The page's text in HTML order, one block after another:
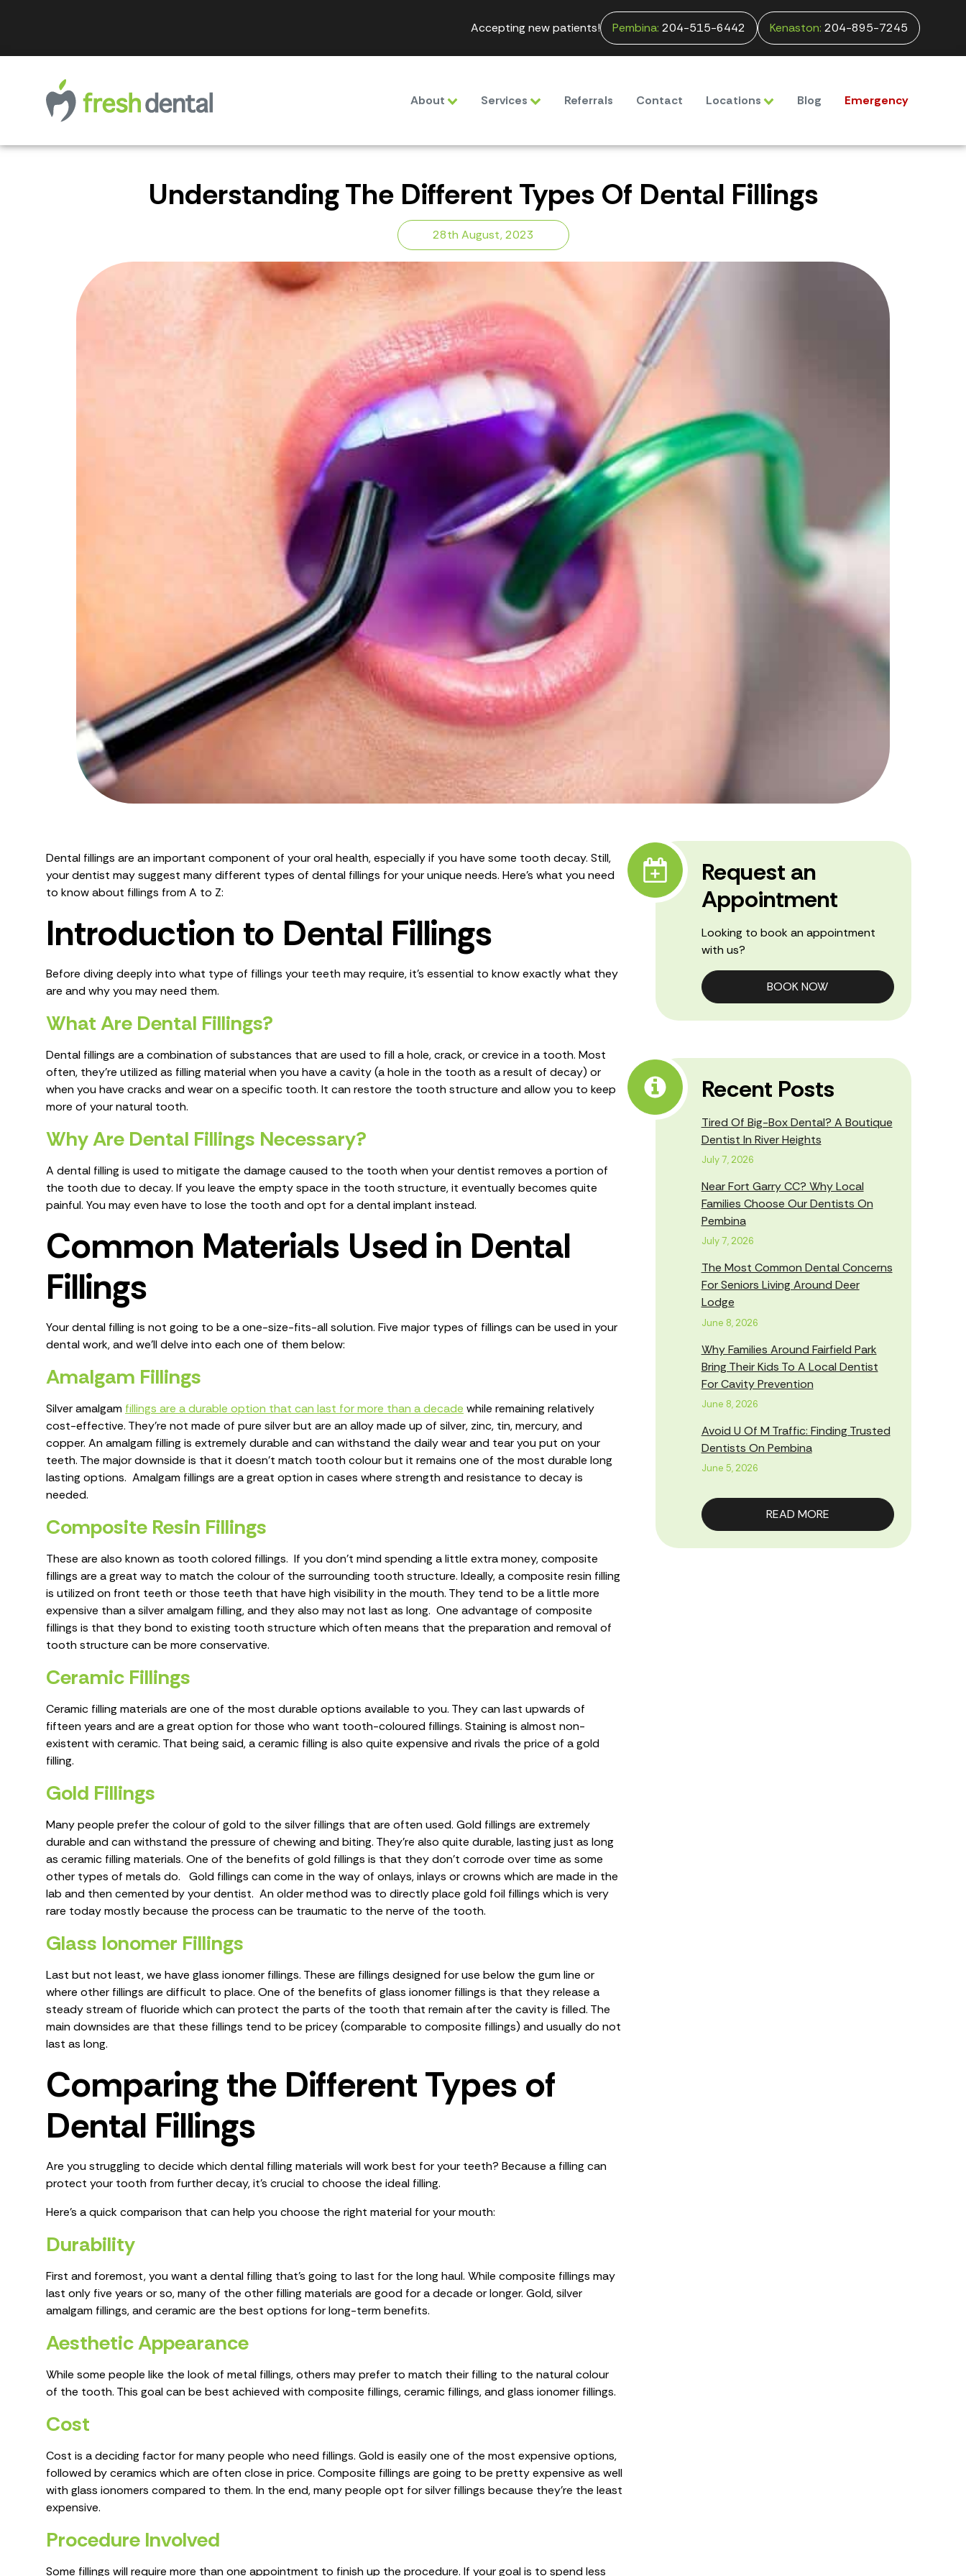
Accepting new patients! Pembina: 204-515-6442 Kenaston: 204-895-7245
About Services Referrals Contact Locations Blog Emergency
Understanding The Different Types Of Dental Fillings
28th August, 2023
Dental fillings are an important component of your oral health, especially if you have some tooth decay. Still,
your dentist may suggest many different types of dental fillings for your unique needs. Here’s what you need
to know about fillings from A to Z:
Introduction to Dental Fillings
Before diving deeply into what type of fillings your teeth may require, it’s essential to know exactly what they
are and why you may need them.
What Are Dental Fillings?
Dental fillings are a combination of substances that are used to fill a hole, crack, or crevice in a tooth. Most
often, they’re utilized as filling material when you have a cavity (a hole in the tooth as a result of decay) or
when you have cracks and wear on a specific tooth. It can restore the tooth structure and allow you to keep
more of your natural tooth.
Why Are Dental Fillings Necessary?
A dental filling is used to mitigate the damage caused to the tooth when your dentist removes a portion of
the tooth due to decay. If you leave the empty space in the tooth structure, it eventually becomes quite
painful. You may even have to lose the tooth and opt for a dental implant instead.
Common Materials Used in Dental
Fillings
Your dental filling is not going to be a one-size-fits-all solution. Five major types of fillings can be used in your
dental work, and we’ll delve into each one of them below:
Amalgam Fillings
Silver amalgam fillings are a durable option that can last for more than a decade while remaining relatively
cost-effective. They’re not made of pure silver but are an alloy made up of silver, zinc, tin, mercury, and
copper. An amalgam filling is extremely durable and can withstand the daily wear and tear you put on your
teeth. The major downside is that it doesn’t match tooth colour but it remains one of the most durable long
lasting options. Amalgam fillings are a great option in cases where strength and resistance to decay is
needed.
Composite Resin Fillings
These are also known as tooth colored fillings. If you don't mind spending a little extra money, composite
fillings are a great way to match the colour of the surrounding tooth structure. Ideally, a composite resin filling
is utilized on front teeth or those teeth that have high visibility in the mouth. They tend to be a little more
expensive than a silver amalgam filling, and they also may not last as long. One advantage of composite
fillings is that they bond to existing tooth structure which often means that the preparation and removal of
tooth structure can be more conservative.
Ceramic Fillings
Ceramic filling materials are one of the most durable options available to you. They can last upwards of
fifteen years and are a great option for those who want tooth-coloured fillings. Staining is almost non-
existent with ceramic. That being said, a ceramic filling is also quite expensive and rivals the price of a gold
filling.
Gold Fillings
Many people prefer the colour of gold to the silver fillings that are often used. Gold fillings are extremely
durable and can withstand the pressure of chewing and biting. They’re also quite durable, lasting just as long
as ceramic filling materials. One of the benefits of gold fillings is that they don’t corrode over time as some
other types of metals do. Gold fillings can come in the way of onlays, inlays or crowns which are made in the
lab and then cemented by your dentist. An older method was to directly place gold foil fillings which is very
rare today mostly because the process can be traumatic to the nerve of the tooth.
Glass Ionomer Fillings
Last but not least, we have glass ionomer fillings. These are fillings designed for use below the gum line or
where other fillings are difficult to place. One of the benefits of glass ionomer fillings is that they release a
steady stream of fluoride which can protect the parts of the tooth that remain after the cavity is filled. The
main downsides are that these fillings tend to be pricey (comparable to composite fillings) and usually do not
last as long.
Comparing the Different Types of
Dental Fillings
Are you struggling to decide which dental filling materials will work best for your teeth? Because a filling can
protect your tooth from further decay, it’s crucial to choose the ideal filling.
Here’s a quick comparison that can help you choose the right material for your mouth:
Durability
First and foremost, you want a dental filling that’s going to last for the long haul. While composite fillings may
last only five years or so, many of the other filling materials are good for a decade or longer. Gold, silver
amalgam fillings, and ceramic are the best options for long-term benefits.
Aesthetic Appearance
While some people like the look of metal fillings, others may prefer to match their filling to the natural colour
of the tooth. This goal can be best achieved with composite fillings, ceramic fillings, and glass ionomer fillings.
Cost
Cost is a deciding factor for many people who need fillings. Gold is easily one of the most expensive options,
followed by ceramics which are often close in price. Composite fillings are going to be pretty expensive as well
with glass ionomers compared to them. In the end, many people opt for silver fillings because they’re the least
expensive.
Procedure Involved
Some fillings will require more than one appointment to finish up the procedure. If your goal is to spend less
Request an
Appointment
Looking to book an appointment
with us?
BOOK NOW
Recent Posts
Tired Of Big-Box Dental? A Boutique
Dentist In River Heights
July 7, 2026
Near Fort Garry CC? Why Local
Families Choose Our Dentists On
Pembina
July 7, 2026
The Most Common Dental Concerns
For Seniors Living Around Deer
Lodge
June 8, 2026
Why Families Around Fairfield Park
Bring Their Kids To A Local Dentist
For Cavity Prevention
June 8, 2026
Avoid U Of M Traffic: Finding Trusted
Dentists On Pembina
June 5, 2026
READ MORE